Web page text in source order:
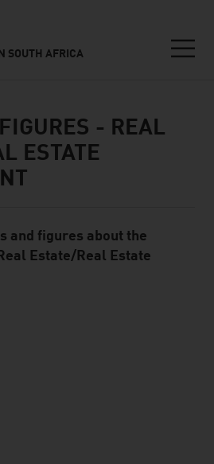
SOUTH AFRICA
- REAL
ESTATE
and figures about the
Estate/Real Estate